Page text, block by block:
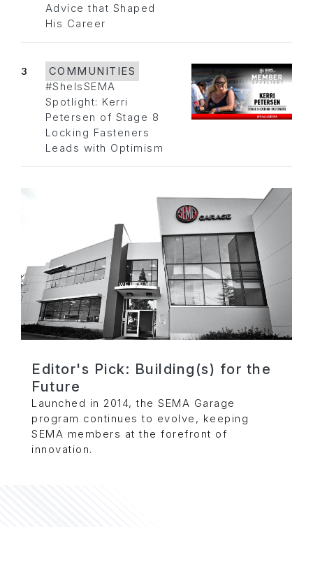
Advice that Shaped
His Career
3
COMMUNITIES
#SheIsSEMA
Spotlight: Kerri
Petersen of Stage 8
Locking Fasteners
Leads with Optimism
Editor's Pick: Building(s) for the
Future
Launched in 2014, the SEMA Garage
program continues to evolve, keeping
SEMA members at the forefront of
innovation.